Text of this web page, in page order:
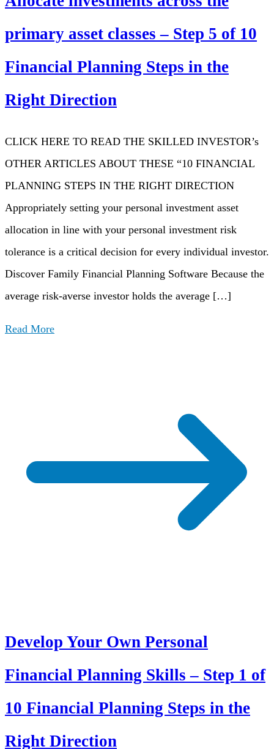
primary asset classes – Step 5 of 10
Financial Planning Steps in the
Right Direction
CLICK HERE TO READ THE SKILLED INVESTOR’s
OTHER ARTICLES ABOUT THESE “10 FINANCIAL
PLANNING STEPS IN THE RIGHT DIRECTION
Appropriately setting your personal investment asset
allocation in line with your personal investment risk
tolerance is a critical decision for every individual investor.
Discover Family Financial Planning Software Because the
average risk-averse investor holds the average […]
Read More
Develop Your Own Personal
Financial Planning Skills – Step 1 of
10 Financial Planning Steps in the
Right Direction